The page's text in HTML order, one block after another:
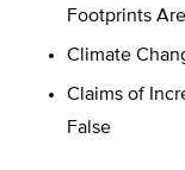
Footprints
Climate
Claims of
False